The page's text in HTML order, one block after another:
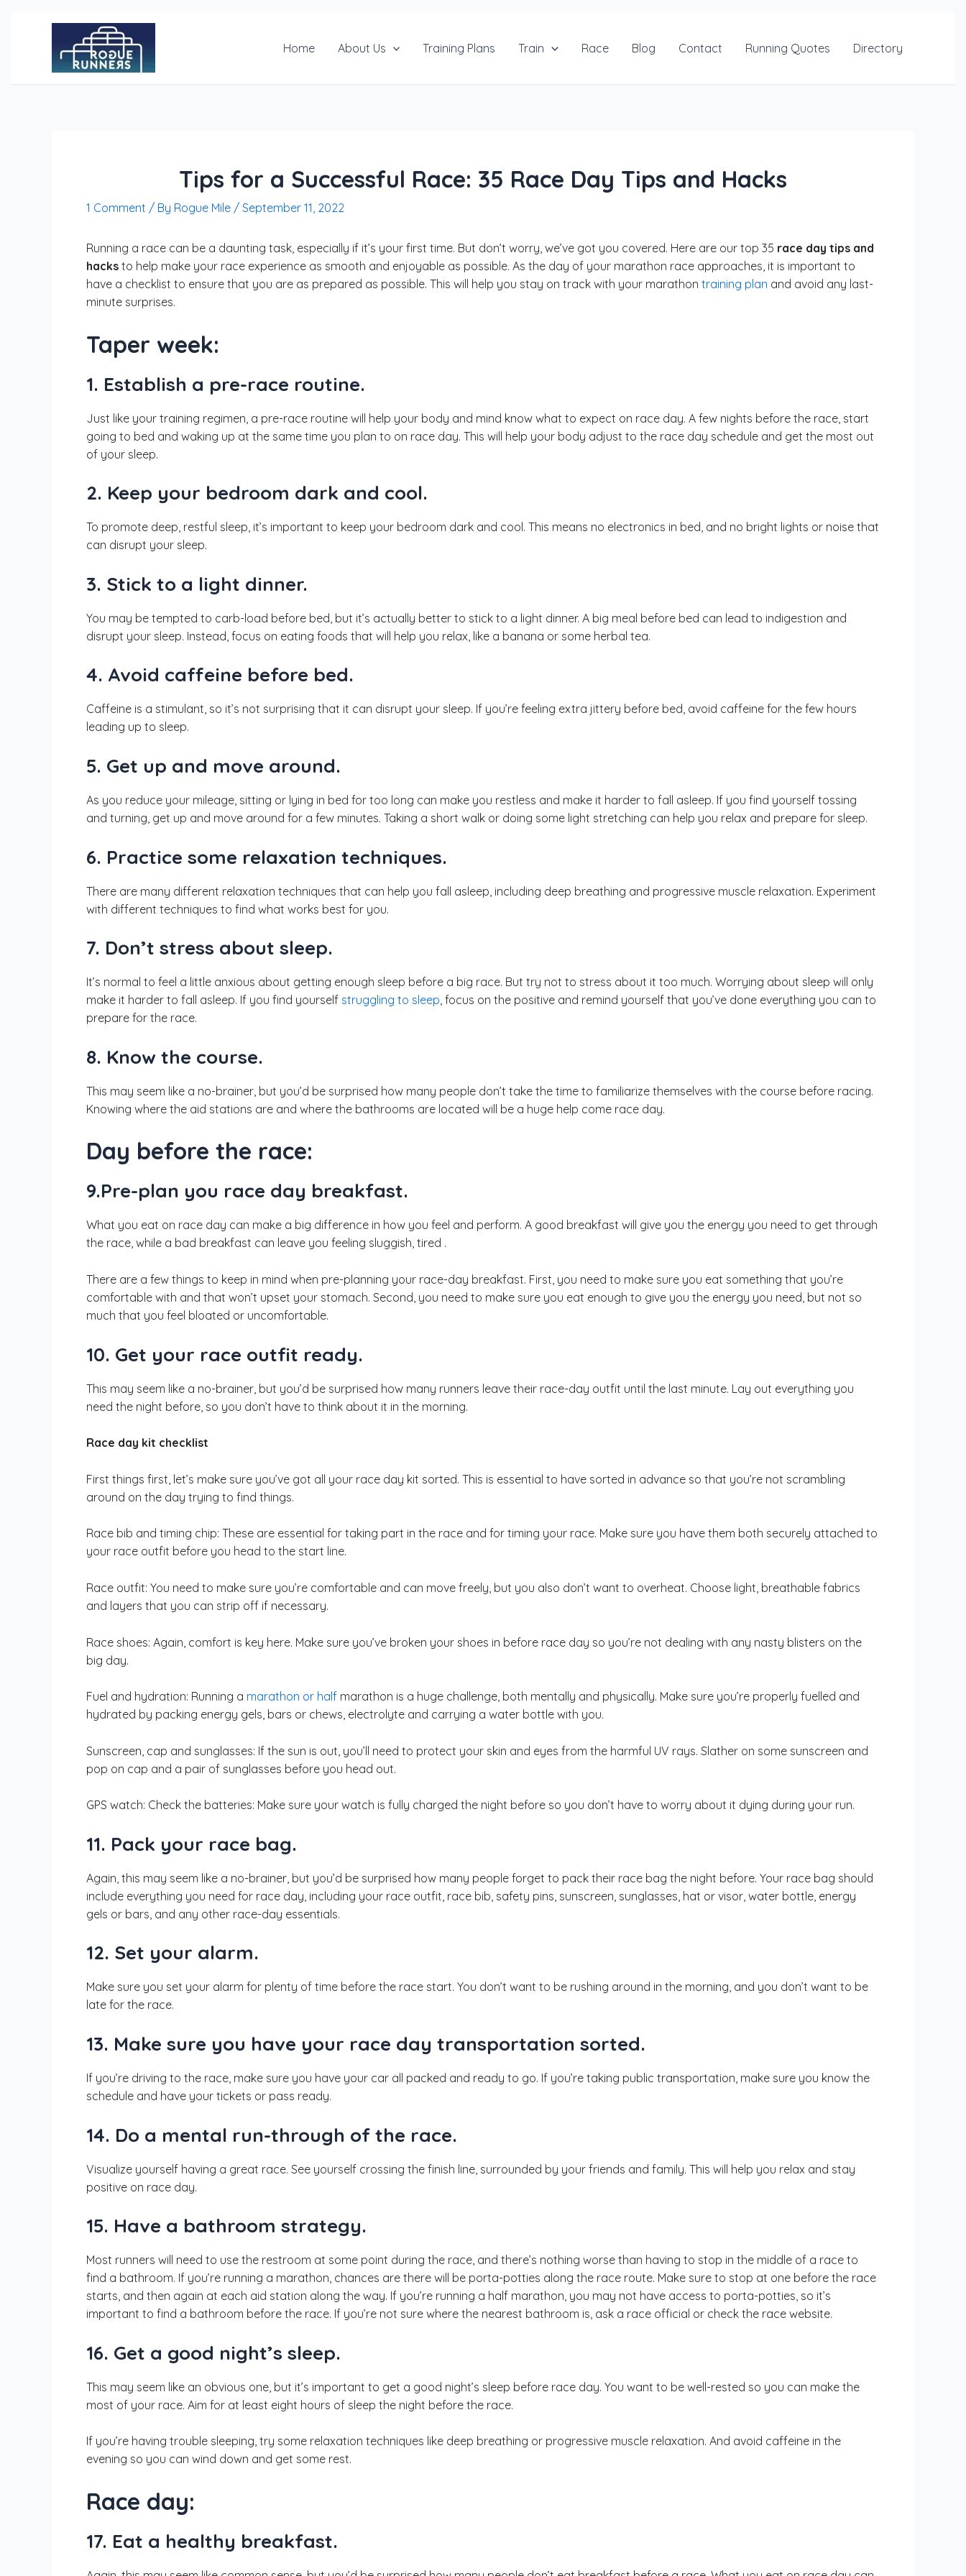
Home About Us Training Plans Train Race Blog Contact Running Quotes Directory
Tips for a Successful Race: 35 Race Day Tips and Hacks
1 Comment / By Rogue Mile / September 11, 2022
Running a race can be a daunting task, especially if it’s your first time. But don’t worry, we’ve got you covered. Here are our top 35 race day tips and
hacks to help make your race experience as smooth and enjoyable as possible. As the day of your marathon race approaches, it is important to
have a checklist to ensure that you are as prepared as possible. This will help you stay on track with your marathon training plan and avoid any last-
minute surprises.
Taper week:
1. Establish a pre-race routine.
Just like your training regimen, a pre-race routine will help your body and mind know what to expect on race day. A few nights before the race, start
going to bed and waking up at the same time you plan to on race day. This will help your body adjust to the race day schedule and get the most out
of your sleep.
2. Keep your bedroom dark and cool.
To promote deep, restful sleep, it’s important to keep your bedroom dark and cool. This means no electronics in bed, and no bright lights or noise that
can disrupt your sleep.
3. Stick to a light dinner.
You may be tempted to carb-load before bed, but it’s actually better to stick to a light dinner. A big meal before bed can lead to indigestion and
disrupt your sleep. Instead, focus on eating foods that will help you relax, like a banana or some herbal tea.
4. Avoid caffeine before bed.
Caffeine is a stimulant, so it’s not surprising that it can disrupt your sleep. If you’re feeling extra jittery before bed, avoid caffeine for the few hours
leading up to sleep.
5. Get up and move around.
As you reduce your mileage, sitting or lying in bed for too long can make you restless and make it harder to fall asleep. If you find yourself tossing
and turning, get up and move around for a few minutes. Taking a short walk or doing some light stretching can help you relax and prepare for sleep.
6. Practice some relaxation techniques.
There are many different relaxation techniques that can help you fall asleep, including deep breathing and progressive muscle relaxation. Experiment
with different techniques to find what works best for you.
7. Don’t stress about sleep.
It’s normal to feel a little anxious about getting enough sleep before a big race. But try not to stress about it too much. Worrying about sleep will only
make it harder to fall asleep. If you find yourself struggling to sleep, focus on the positive and remind yourself that you’ve done everything you can to
prepare for the race.
8. Know the course.
This may seem like a no-brainer, but you’d be surprised how many people don’t take the time to familiarize themselves with the course before racing.
Knowing where the aid stations are and where the bathrooms are located will be a huge help come race day.
Day before the race:
9.Pre-plan you race day breakfast.
What you eat on race day can make a big difference in how you feel and perform. A good breakfast will give you the energy you need to get through
the race, while a bad breakfast can leave you feeling sluggish, tired .
There are a few things to keep in mind when pre-planning your race-day breakfast. First, you need to make sure you eat something that you’re
comfortable with and that won’t upset your stomach. Second, you need to make sure you eat enough to give you the energy you need, but not so
much that you feel bloated or uncomfortable.
10. Get your race outfit ready.
This may seem like a no-brainer, but you’d be surprised how many runners leave their race-day outfit until the last minute. Lay out everything you
need the night before, so you don’t have to think about it in the morning.
Race day kit checklist
First things first, let’s make sure you’ve got all your race day kit sorted. This is essential to have sorted in advance so that you’re not scrambling
around on the day trying to find things.
Race bib and timing chip: These are essential for taking part in the race and for timing your race. Make sure you have them both securely attached to
your race outfit before you head to the start line.
Race outfit: You need to make sure you’re comfortable and can move freely, but you also don’t want to overheat. Choose light, breathable fabrics
and layers that you can strip off if necessary.
Race shoes: Again, comfort is key here. Make sure you’ve broken your shoes in before race day so you’re not dealing with any nasty blisters on the
big day.
Fuel and hydration: Running a marathon or half marathon is a huge challenge, both mentally and physically. Make sure you’re properly fuelled and
hydrated by packing energy gels, bars or chews, electrolyte and carrying a water bottle with you.
Sunscreen, cap and sunglasses: If the sun is out, you’ll need to protect your skin and eyes from the harmful UV rays. Slather on some sunscreen and
pop on cap and a pair of sunglasses before you head out.
GPS watch: Check the batteries: Make sure your watch is fully charged the night before so you don’t have to worry about it dying during your run.
11. Pack your race bag.
Again, this may seem like a no-brainer, but you’d be surprised how many people forget to pack their race bag the night before. Your race bag should
include everything you need for race day, including your race outfit, race bib, safety pins, sunscreen, sunglasses, hat or visor, water bottle, energy
gels or bars, and any other race-day essentials.
12. Set your alarm.
Make sure you set your alarm for plenty of time before the race start. You don’t want to be rushing around in the morning, and you don’t want to be
late for the race.
13. Make sure you have your race day transportation sorted.
If you’re driving to the race, make sure you have your car all packed and ready to go. If you’re taking public transportation, make sure you know the
schedule and have your tickets or pass ready.
14. Do a mental run-through of the race.
Visualize yourself having a great race. See yourself crossing the finish line, surrounded by your friends and family. This will help you relax and stay
positive on race day.
15. Have a bathroom strategy.
Most runners will need to use the restroom at some point during the race, and there’s nothing worse than having to stop in the middle of a race to
find a bathroom. If you’re running a marathon, chances are there will be porta-potties along the race route. Make sure to stop at one before the race
starts, and then again at each aid station along the way. If you’re running a half marathon, you may not have access to porta-potties, so it’s
important to find a bathroom before the race. If you’re not sure where the nearest bathroom is, ask a race official or check the race website.
16. Get a good night’s sleep.
This may seem like an obvious one, but it’s important to get a good night’s sleep before race day. You want to be well-rested so you can make the
most of your race. Aim for at least eight hours of sleep the night before the race.
If you’re having trouble sleeping, try some relaxation techniques like deep breathing or progressive muscle relaxation. And avoid caffeine in the
evening so you can wind down and get some rest.
Race day:
17. Eat a healthy breakfast.
Post
navigation